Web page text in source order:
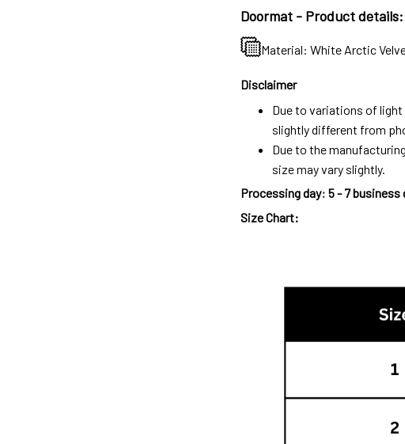
Doormat - Product details:
Material: White Arctic
Disclaimer
Due to variations of
slightly different from
Due to the
size may vary slightly.
Processing day: 5 - 7 business
Size Chart: